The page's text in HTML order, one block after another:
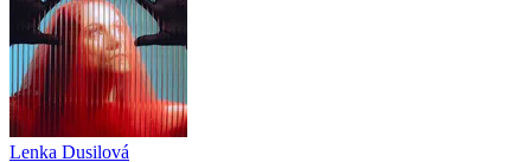
Lenka Dusilová